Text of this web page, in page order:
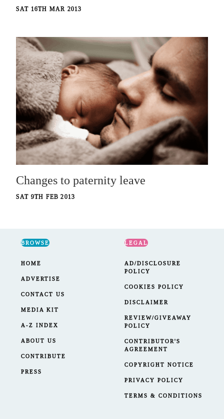
SAT 16TH MAR 2013
Changes to paternity leave
SAT 9TH FEB 2013
BROWSE
HOME
ADVERTISE
CONTACT US
MEDIA KIT
A-Z INDEX
ABOUT US
CONTRIBUTE
PRESS
LEGAL
AD/DISCLOSURE
POLICY
COOKIES POLICY
DISCLAIMER
REVIEW/GIVEAWAY
POLICY
CONTRIBUTOR'S
AGREEMENT
COPYRIGHT NOTICE
PRIVACY POLICY
TERMS & CONDITIONS